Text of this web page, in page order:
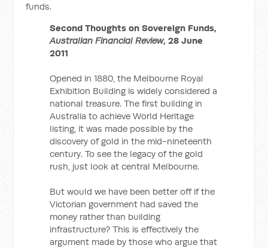
funds.
Second Thoughts on Sovereign Funds,
Australian Financial Review, 28 June
2011
Opened in 1880, the Melbourne Royal
Exhibition Building is widely considered a
national treasure. The first building in
Australia to achieve World Heritage
listing, it was made possible by the
discovery of gold in the mid-nineteenth
century. To see the legacy of the gold
rush, just look at central Melbourne.
But would we have been better off if the
Victorian government had saved the
money rather than building
infrastructure? This is effectively the
argument made by those who argue that